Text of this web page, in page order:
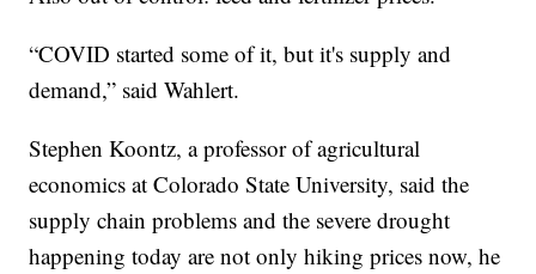
“COVID started some of it, but it's supply and
demand,” said Wahlert.
Stephen Koontz, a professor of agricultural
economics at Colorado State University, said the
supply chain problems and the severe drought
happening today are not only hiking prices now, he